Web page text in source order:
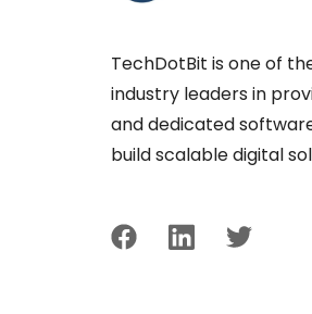
TechDotBit is one of
industry leaders in
and dedicated
build scalable digital